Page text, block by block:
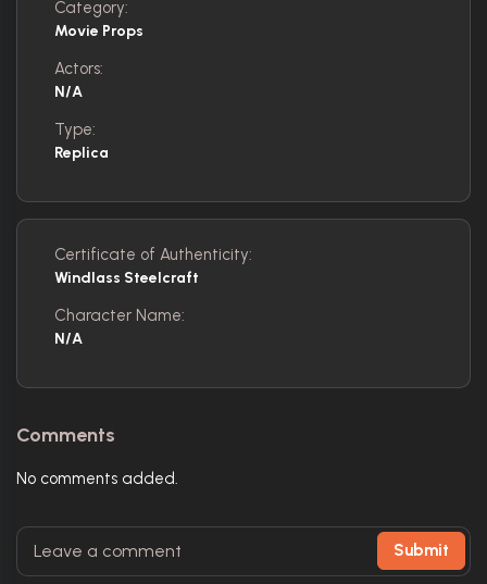
Category:
Movie Props
Actors:
N/A
Type:
Replica
Certificate of Authenticity:
Windlass Steelcraft
Character Name:
N/A
Comments
No comments added.
Submit